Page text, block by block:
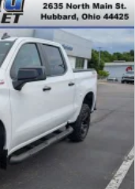
car display, you'll
Android 6 or
the Android
Android Auto
equipment